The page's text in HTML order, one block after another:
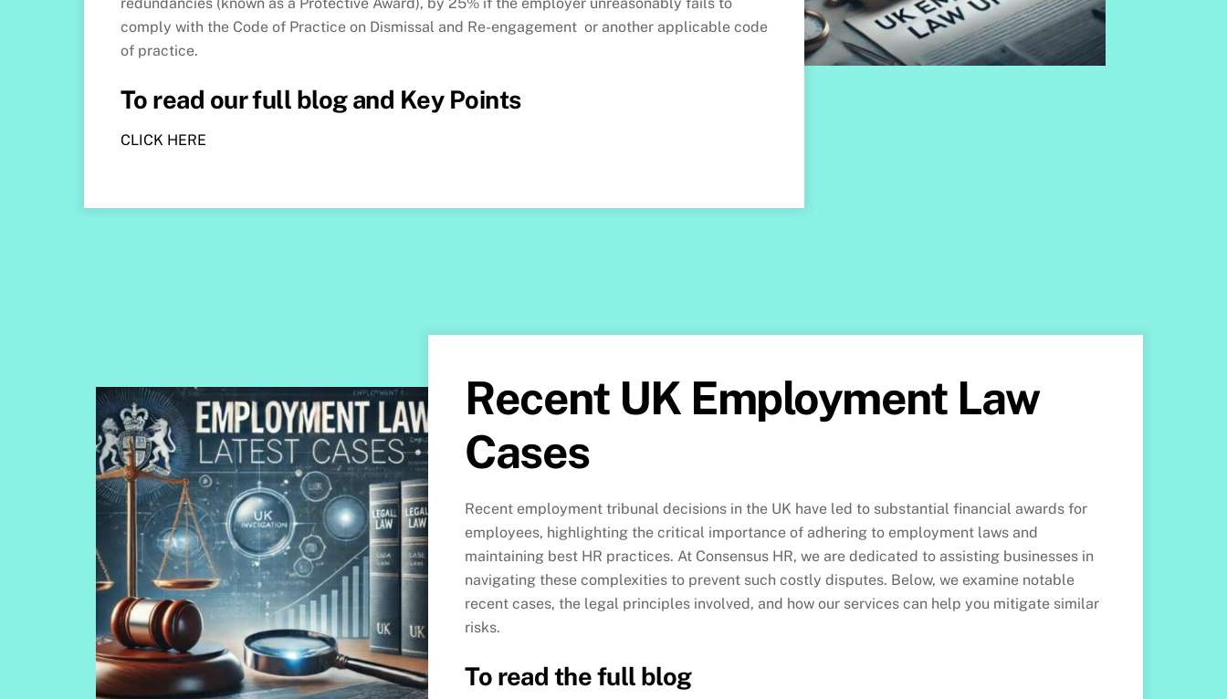
comply with the Code of Practice on Dismissal and Re-engagement or another applicable code
of practice.
To read our full blog and Key Points
CLICK HERE
Recent UK Employment Law
Cases
Recent employment tribunal decisions in the UK have led to substantial financial awards for
employees, highlighting the critical importance of adhering to employment laws and
maintaining best HR practices. At Consensus HR, we are dedicated to assisting businesses in
navigating these complexities to prevent such costly disputes. Below, we examine notable
recent cases, the legal principles involved, and how our services can help you mitigate similar
risks.
To read the full blog